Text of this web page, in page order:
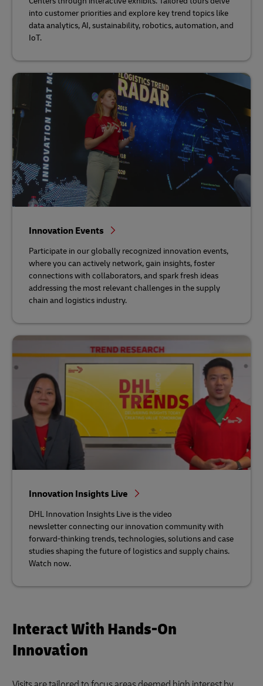
into customer priorities and explore key trend topics like
data analytics, AI, sustainability, robotics, automation, and
IoT.
Innovation Events
Participate in our globally recognized innovation events,
where you can actively network, gain insights, foster
connections with collaborators, and spark fresh ideas
addressing the most relevant challenges in the supply
chain and logistics industry.
Innovation Insights Live
DHL Innovation Insights Live is the video
newsletter connecting our innovation community with
forward-thinking trends, technologies, solutions and case
studies shaping the future of logistics and supply chains.
Watch now.
Interact With Hands-On
Innovation